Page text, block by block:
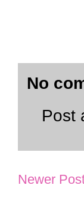
No
Post
Newer